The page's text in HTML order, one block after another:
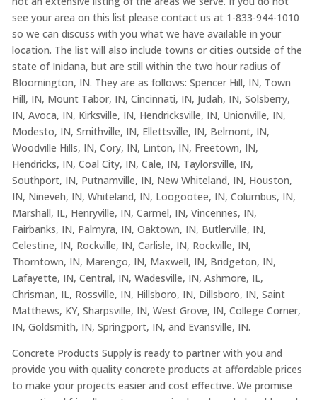
see your area on this list please contact us at 1-833-944-1010
so we can discuss with you what we have available in your
location. The list will also include towns or cities outside of the
state of Inidana, but are still within the two hour radius of
Bloomington, IN. They are as follows: Spencer Hill, IN, Town
Hill, IN, Mount Tabor, IN, Cincinnati, IN, Judah, IN, Solsberry,
IN, Avoca, IN, Kirksville, IN, Hendricksville, IN, Unionville, IN,
Modesto, IN, Smithville, IN, Ellettsville, IN, Belmont, IN,
Woodville Hills, IN, Cory, IN, Linton, IN, Freetown, IN,
Hendricks, IN, Coal City, IN, Cale, IN, Taylorsville, IN,
Southport, IN, Putnamville, IN, New Whiteland, IN, Houston,
IN, Nineveh, IN, Whiteland, IN, Loogootee, IN, Columbus, IN,
Marshall, IL, Henryville, IN, Carmel, IN, Vincennes, IN,
Fairbanks, IN, Palmyra, IN, Oaktown, IN, Butlerville, IN,
Celestine, IN, Rockville, IN, Carlisle, IN, Rockville, IN,
Thorntown, IN, Marengo, IN, Maxwell, IN, Bridgeton, IN,
Lafayette, IN, Central, IN, Wadesville, IN, Ashmore, IL,
Chrisman, IL, Rossville, IN, Hillsboro, IN, Dillsboro, IN, Saint
Matthews, KY, Sharpsville, IN, West Grove, IN, College Corner,
IN, Goldsmith, IN, Springport, IN, and Evansville, IN.
Concrete Products Supply is ready to partner with you and
provide you with quality concrete products at affordable prices
to make your projects easier and cost effective. We promise